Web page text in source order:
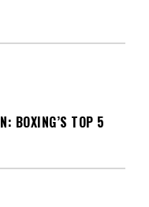
BOXING’S TOP 5